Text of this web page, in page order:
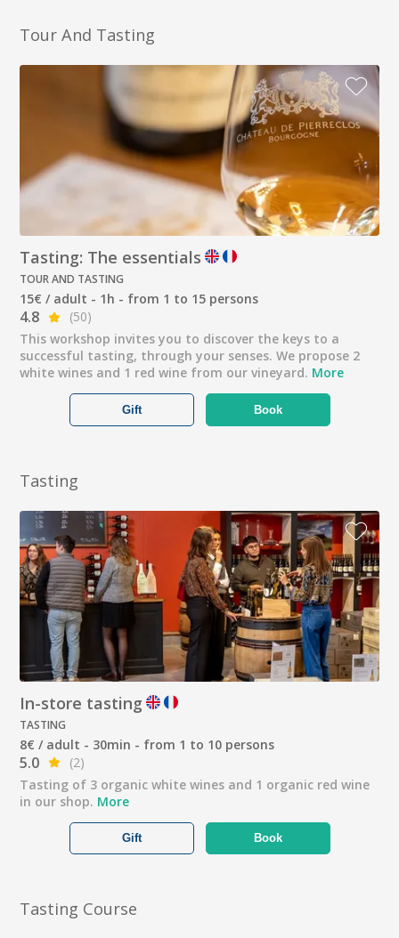
Tour And Tasting
Tasting: The essentials
TOUR AND TASTING
15€ / adult - 1h - from 1 to 15 persons
4.8
(50)
This workshop invites you to discover the keys to a
successful tasting, through your senses. We propose 2
white wines and 1 red wine from our vineyard. More
Book
Gift
Tasting
In-store tasting
TASTING
8€ / adult - 30min - from 1 to 10 persons
5.0
(2)
Tasting of 3 organic white wines and 1 organic red wine
in our shop. More
Book
Gift
Tasting Course